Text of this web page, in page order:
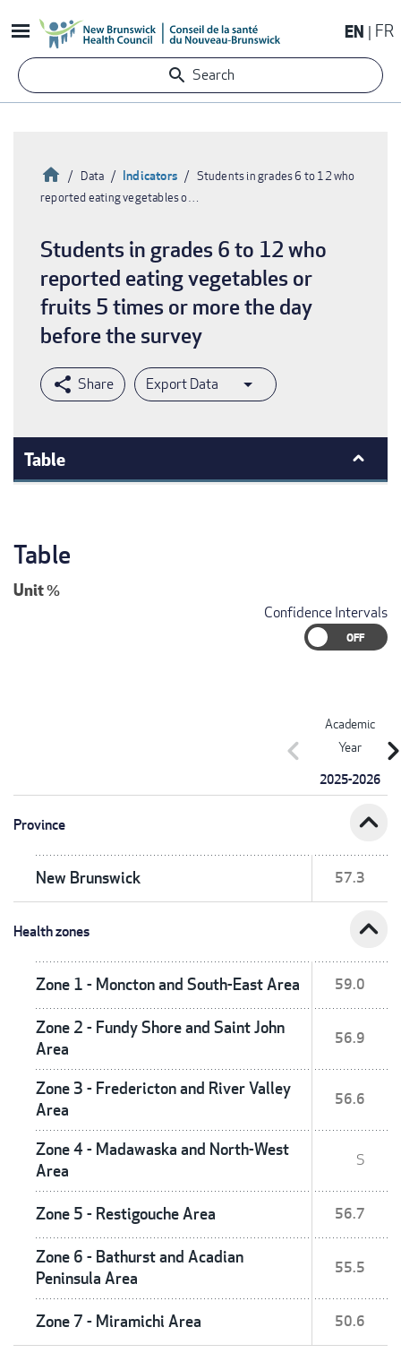
to
content
EN FR
Search
Breadcrumb
HomeData Indicators
Students in grades 6 to 12 who
reported eating vegetables o…
Students in grades 6 to 12 who
reported eating vegetables or
fruits 5 times or more the day
before the survey
Export Data
Table
Table
Unit%
Confidence Intervals
Academic
Year
2025-2026
chevron_left
Province expand_less
New Brunswick 57.3
Health zones expand_less
Zone 1 - Moncton and South-East Area 59.0
Zone 2 - Fundy Shore and Saint John
Area
56.9
Zone 3 - Fredericton and River Valley
Area
56.6
Zone 4 - Madawaska and North-West
Area
S
Zone 5 - Restigouche Area 56.7
Zone 6 - Bathurst and Acadian
Peninsula Area
55.5
Zone 7 - Miramichi Area 50.6